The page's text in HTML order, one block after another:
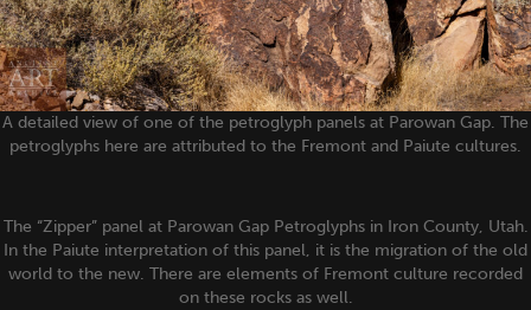
A detailed view of one of the petroglyph panels at Parowan Gap. The
petroglyphs here are attributed to the Fremont and Paiute cultures.
The “Zipper” panel at Parowan Gap Petroglyphs in Iron County, Utah.
In the Paiute interpretation of this panel, it is the migration of the old
world to the new. There are elements of Fremont culture recorded
on these rocks as well.